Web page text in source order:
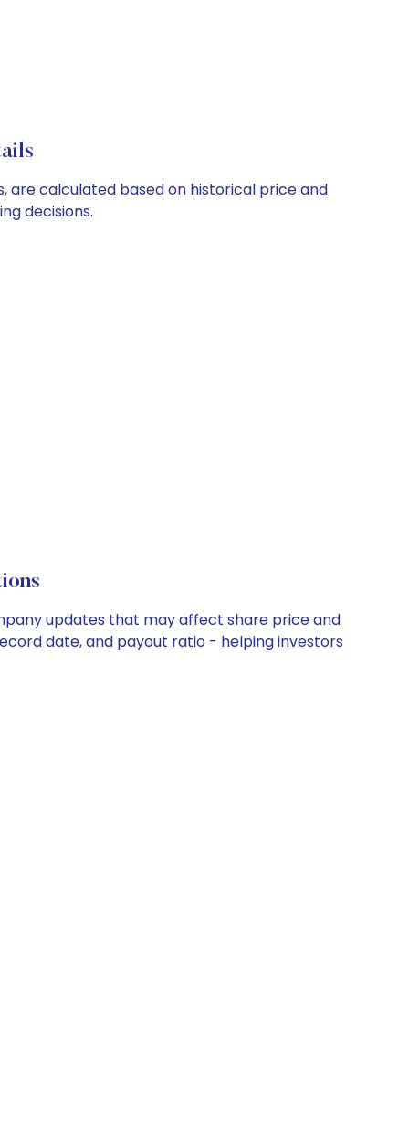
are calculated based on historical price and
decisions.
updates that may affect share price and
date, and payout ratio - helping investors